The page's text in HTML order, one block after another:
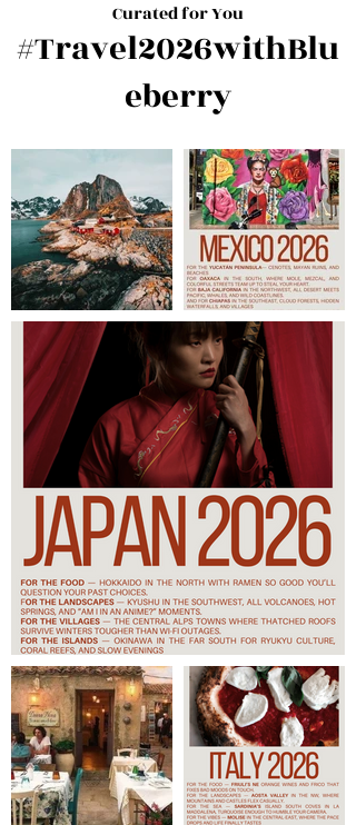
Curated for You
#Travel2026withBlu
eberry